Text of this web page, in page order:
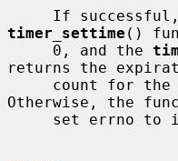
If
timer_settime ()
     0, and the
returns the
Otherwise, the